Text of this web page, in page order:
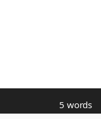
5 words